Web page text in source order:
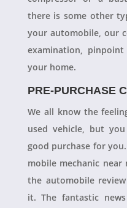
there is some other
your automobile, our
examination,
your home.
PRE-PURCHASE
We all know the
used vehicle, but
good purchase for
mobile mechanic
the automobile
it. The fantastic